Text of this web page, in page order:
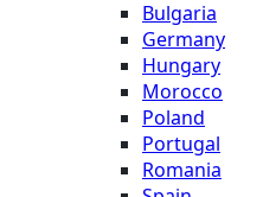
Bulgaria
Germany
Hungary
Morocco
Poland
Portugal
Romania